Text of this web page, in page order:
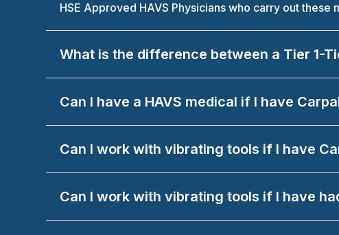
HSE Approved HAVS Physicians who carry out
What is the difference between a Tier 1-
Can I have a HAVS medical if I have
Can I work with vibrating tools if I have
Can I work with vibrating tools if I have